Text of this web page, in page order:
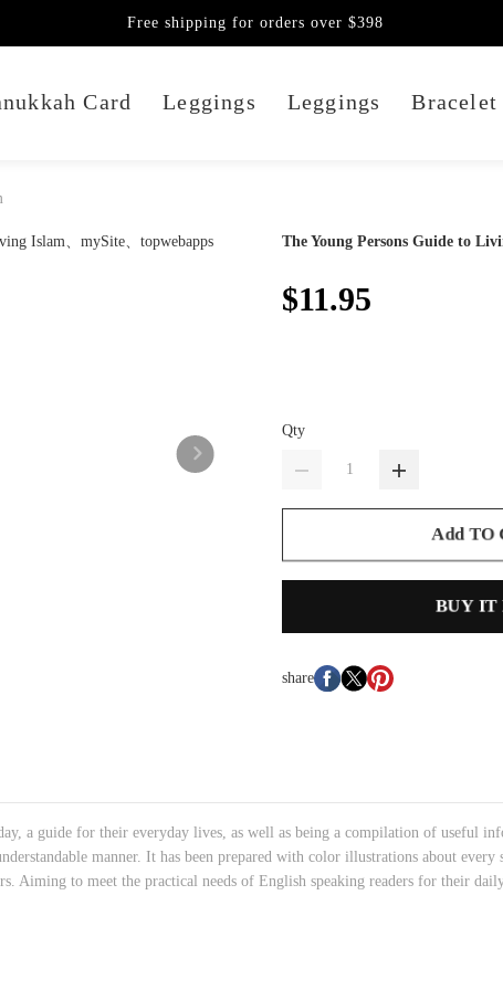
Card Leggings Leggings Bracelet
Free shipping for orders over $398
The Young Persons Guide to
$11.95
Qty
Add TO
BUY IT
share
a guide for their everyday lives, as well as being a compilation of useful
manner. It has been prepared with color illustrations about
Aiming to meet the practical needs of English speaking readers for their